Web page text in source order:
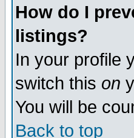
How do I
listings?
In your profile
switch this on
You will be
Back to top